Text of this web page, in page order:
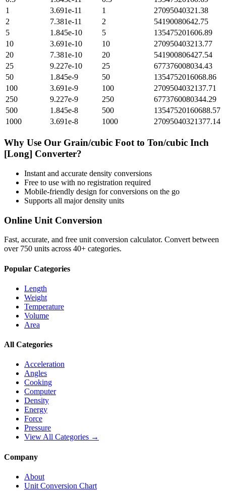
1
3.691e-11 1
27095040321.38
2
7.381e-11 2
54190080642.75
5
1.845e-10 5
135475201606.89
10
3.691e-10 10
270950403213.77
20
7.381e-10 20
541900806427.54
25
9.227e-10 25
677376008034.43
50
1.845e-9 50
1354752016068.86
100
3.691e-9 100
2709504032137.71
250
9.227e-9 250
6773760080344.29
500
1.845e-8 500
13547520160688.57
1000
3.691e-8 1000 27095040321377.14
Why Use Our Grain/cubic Foot to Ton/cubic Inch
[Long] Converter?
Instant and accurate density conversions
Free to use with no registration required
Mobile-friendly design for conversions on the go
Supports all majordensity units
Online Unit Conversion
Fast, accurate, and free unit conversion calculator. Convert between
over 750 units across 40+ categories.
Popular Categories
Length
Weight
Temperature
Volume
Area
All Categories
Acceleration
Angles
Cooking
Computer
Density
Energy
Force
Pressure
View All Categories →
Company
About
Unit Conversion Chart